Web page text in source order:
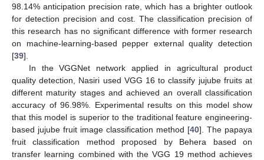
98.14% anticipation precision rate, which has a brighter outlook
for detection precision and cost. The classification precision of
this research has no significant difference with former research
on machine-learning-based pepper external quality detection
[39].
In the VGGNet network applied in agricultural product
quality detection, Nasiri used VGG 16 to classify jujube fruits at
different maturity stages and achieved an overall classification
accuracy of 96.98%. Experimental results on this model show
that this model is superior to the traditional feature engineering-
based jujube fruit image classification method [40]. The papaya
fruit classification method proposed by Behera based on
transfer learning combined with the VGG 19 method achieves